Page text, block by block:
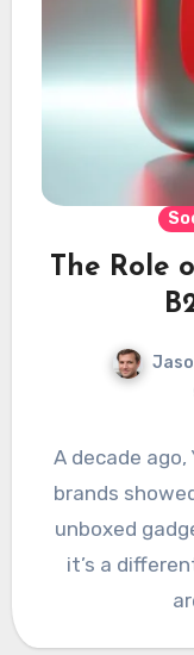
The Role
A decade
brands
unboxed
it’s a